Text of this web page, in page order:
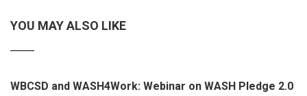
YOU MAY ALSO LIKE
WBCSD and WASH4Work: Webinar on WASH Pledge 2.0